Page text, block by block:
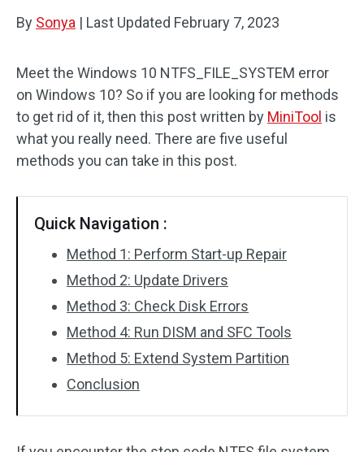
By Sonya | Last Updated February 7, 2023
Meet the Windows 10 NTFS_FILE_SYSTEM error
on Windows 10? So if you are looking for methods
to get rid of it, then this post written by MiniTool is
what you really need. There are five useful
methods you can take in this post.
Quick Navigation :
Method 1: Perform Start-up Repair
Method 2: Update Drivers
Method 3: Check Disk Errors
Method 4: Run DISM and SFC Tools
Method 5: Extend System Partition
Conclusion